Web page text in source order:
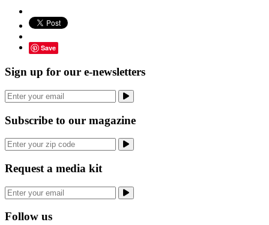
Save
Sign up for our e-newsletters
Subscribe to our magazine
Request a media kit
Follow us